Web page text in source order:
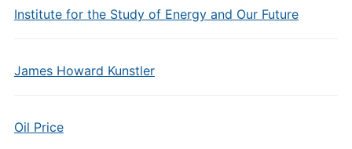
Institute for the Study of Energy and Our Future
James Howard Kunstler
Oil Price